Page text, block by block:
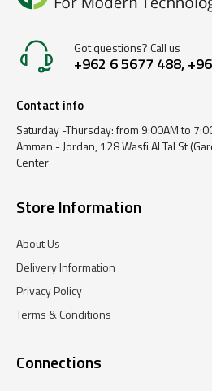
Got questions? Call us
+962 6 5677 488,
Contact info
Saturday -Thursday: from 9:00AM to
Amman - Jordan, 128 Wasfi Al Tal St
Center
Store Information
About Us
Delivery Information
Privacy Policy
Terms & Conditions
Connections